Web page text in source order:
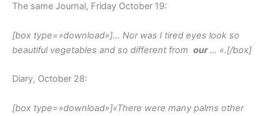
The same Journal, Friday October 19:
[box type=»download»]… Nor was I tired eyes look so
beautiful vegetables and so different from our… «.[/box]
Diary, October 28:
[box type=»download»]«There were many palms other